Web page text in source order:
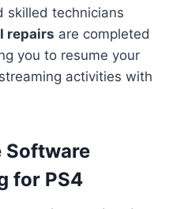
skilled technicians
repairs are completed
you to resume your
activities with
Software
for PS4